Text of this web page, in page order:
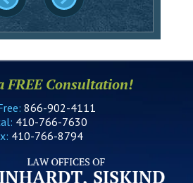
FREE Consultation!
866-902-4111
410-766-7630
410-766-8794